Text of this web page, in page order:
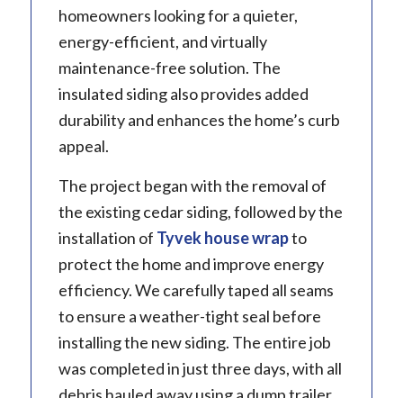
homeowners looking for a quieter,
energy-efficient, and virtually
maintenance-free solution. The
insulated siding also provides added
durability and enhances the home’s curb
appeal.
The project began with the removal of
the existing cedar siding, followed by the
installation of Tyvek house wrapto
protect the home and improve energy
efficiency. We carefully taped all seams
to ensure a weather-tight seal before
installing the new siding. The entire job
was completed in just three days, with all